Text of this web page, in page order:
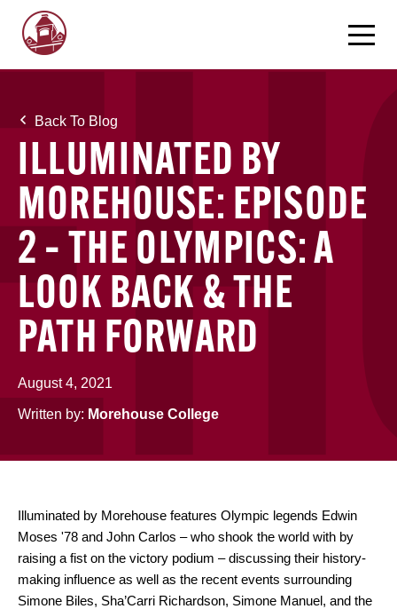
Back To Blog
ILLUMINATED BY
MOREHOUSE: EPISODE
2 – THE OLYMPICS: A
LOOK BACK & THE
PATH FORWARD
August 4, 2021
Written by: Morehouse College
Illuminated by Morehouse features Olympic legends Edwin
Moses '78 and John Carlos – who shook the world with by
raising a fist on the victory podium – discussing their history-
making influence as well as the recent events surrounding
Simone Biles, Sha’Carri Richardson, Simone Manuel, and the